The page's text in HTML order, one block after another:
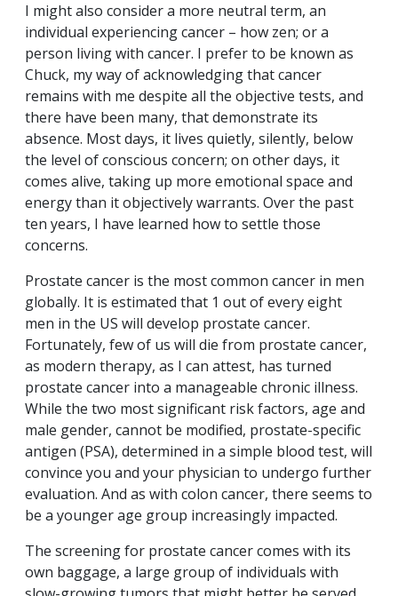
I might also consider a more neutral term, an
individual experiencing cancer – how zen; or a
person living with cancer. I prefer to be known as
Chuck, my way of acknowledging that cancer
remains with me despite all the objective tests, and
there have been many, that demonstrate its
absence. Most days, it lives quietly, silently, below
the level of conscious concern; on other days, it
comes alive, taking up more emotional space and
energy than it objectively warrants. Over the past
ten years, I have learned how to settle those
concerns.
Prostate cancer is the most common cancer in men
globally. It is estimated that 1 out of every eight
men in the US will develop prostate cancer.
Fortunately, few of us will die from prostate cancer,
as modern therapy, as I can attest, has turned
prostate cancer into a manageable chronic illness.
While the two most significant risk factors, age and
male gender, cannot be modified, prostate-specific
antigen (PSA), determined in a simple blood test, will
convince you and your physician to undergo further
evaluation. And as with colon cancer, there seems to
be a younger age group increasingly impacted.
The screening for prostate cancer comes with its
own baggage, a large group of individuals with